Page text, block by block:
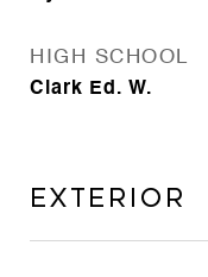
HIGH SCHOOL
Clark Ed. W.
Exterior